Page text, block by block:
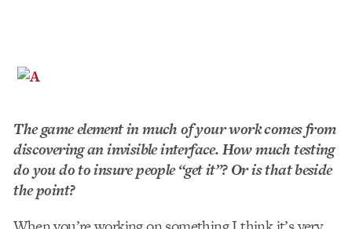
The game element in much of your work comes from
discovering an invisible interface. How much testing
do you do to insure people “get it”? Or is that beside
the point?